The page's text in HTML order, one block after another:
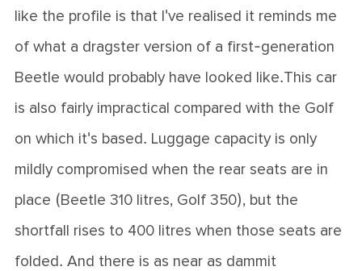
like the profile is that I've realised it reminds me
of what a dragster version of a first-generation
Beetle would probably have looked like.This car
is also fairly impractical compared with the Golf
on which it's based. Luggage capacity is only
mildly compromised when the rear seats are in
place (Beetle 310 litres, Golf 350), but the
shortfall rises to 400 litres when those seats are
folded. And there is as near as dammit